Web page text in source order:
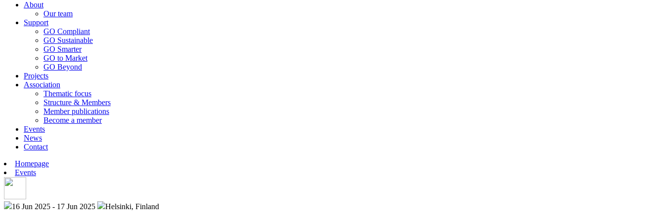
About
Our team
Support
GO Compliant
GO Sustainable
GO Smarter
GO to Market
GO Beyond
Projects
Association
Thematic focus
Structure & Members
Member publications
Become a member
Events
News
Contact
Homepage
Events
16 Jun 2025 - 17 Jun 2025 Helsinki, Finland